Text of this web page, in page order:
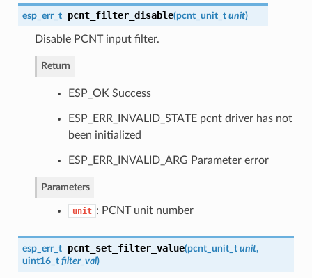
esp_err_t pcnt_filter_disable(pcnt_unit_t unit)
Disable PCNT input filter.
Return
ESP_OK Success
ESP_ERR_INVALID_STATE pcnt driver has not
been initialized
ESP_ERR_INVALID_ARG Parameter error
Parameters
unit : PCNT unit number
esp_err_t pcnt_set_filter_value(pcnt_unit_t unit,
uint16_t filter_val)